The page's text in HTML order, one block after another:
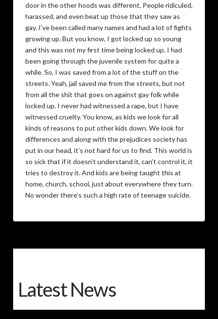
door in the other hoods was different. People ridiculed,
harassed, and even beat up those that they saw as
gay. I’ve been called many names and had a lot of fights
growing up. But you know, I got locked up so young
and this was not my first time being locked up. I had
been going through the juvenile system for quite a
while. So, I was saved from a lot of the stuff on the
streets. Yeah, jail saved me from the streets, but not
from all the shit that goes on against gay folk while
locked up. I never had witnessed a rape, but I have
witnessed cruelty. You know, as kids we look for all
kinds of reasons to put other kids down. We look for
differences and along with the prejudices society has
put in our head, it’s not hard for us to find. This world is
so sick that if it doesn’t understand it, can’t control it, it
tries to destroy it. And kids are being taught this at
home, church, school, just about everywhere they turn.
No wonder there’s such a high rate of teenage suicide.
Latest News